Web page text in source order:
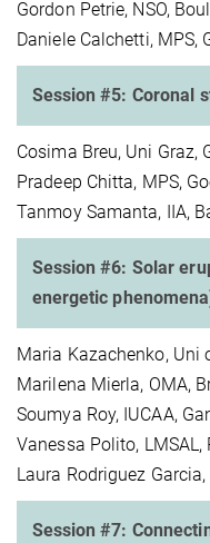
Gordon Petrie, NSO,
Daniele Calchetti, MPS,
Session #5: Coronal
Cosima Breu, Uni Graz,
Pradeep Chitta, MPS,
Tanmoy Samanta,
Session #6: Solar
energetic
Maria Kazachenko, Uni
Marilena Mierla, OMA,
Soumya Roy, IUCAA,
Vanessa Polito, LMSAL,
Laura Rodriguez Garcia,
Session #7: